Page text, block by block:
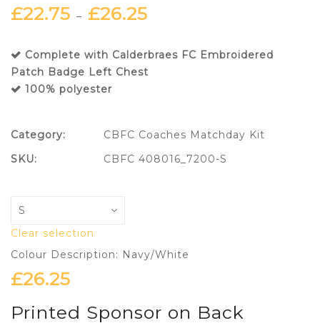
£22.75 – £26.25
Complete with Calderbraes FC Embroidered
Patch Badge Left Chest
100% polyester
Clear selection
Colour Description: Navy/White
£26.25
Printed Sponsor on Back
Category:
CBFC Coaches Matchday Kit
SKU:
CBFC 408016_7200-S